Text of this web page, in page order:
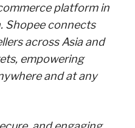
platform in
Shopee connects
across Asia and
empowering
and at any